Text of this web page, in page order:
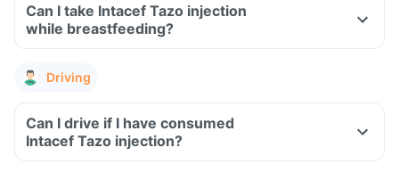
Can I take Intacef Tazo injection
while breastfeeding?
Driving
Can I drive if I have consumed
Intacef Tazo injection?